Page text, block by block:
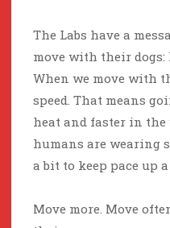
The Labs have a
move with their dogs:
When we move with
speed. That means
heat and faster in
humans are wearing
a bit to keep pace up
Move more. Move